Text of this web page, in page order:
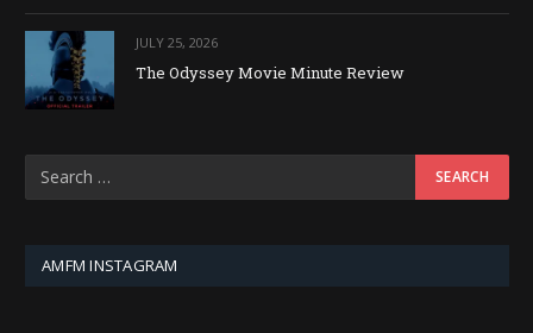
JULY 25, 2026
The Odyssey Movie Minute Review
AMFM INSTAGRAM